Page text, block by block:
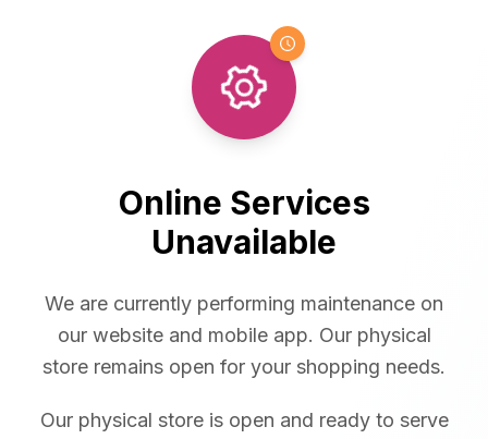
Online Services
Unavailable
We are currently performing maintenance on
our website and mobile app. Our physical
store remains open for your shopping needs.
Our physical store is open and ready to serve